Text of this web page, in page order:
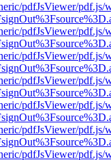
pdfJsViewer/pdf.js/
pdfJsViewer/pdf.js/
pdfJsViewer/pdf.js/
pdfJsViewer/pdf.js/
pdfJsViewer/pdf.js/
pdfJsViewer/pdf.js/
pdfJsViewer/pdf.js/